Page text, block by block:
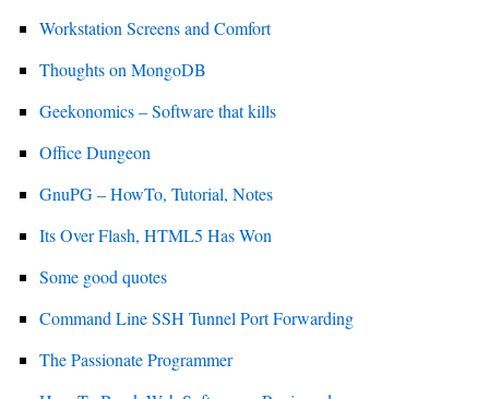
Workstation Screens and Comfort
Thoughts on MongoDB
Geekonomics – Software that kills
Office Dungeon
GnuPG – HowTo, Tutorial, Notes
Its Over Flash, HTML5 Has Won
Some good quotes
Command Line SSH Tunnel Port Forwarding
The Passionate Programmer